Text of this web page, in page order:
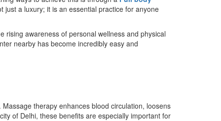
just a luxury; it is an essential practice for anyone
rising awareness of personal wellness and physical
nearby has become incredibly easy and
therapy enhances blood circulation, loosens
of Delhi, these benefits are especially important for